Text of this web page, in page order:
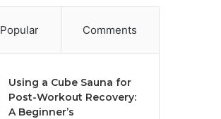
Popular Comments
Using a Cube Sauna for
Post-Workout Recovery:
A Beginner’s